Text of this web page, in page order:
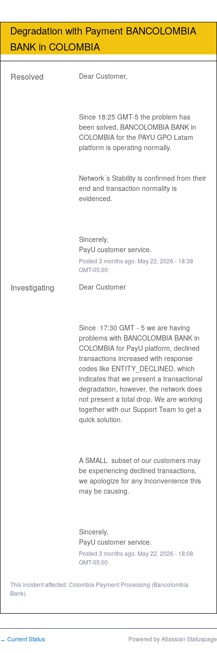
Degradation with Payment BANCOLOMBIA
BANK in COLOMBIA
Resolved Dear Customer,
Since 18:25 GMT-5 the problem has
been solved, BANCOLOMBIA BANK in
COLOMBIA for the PAYU GPO Latam
platform is operating normally.
Network´s Stability is confirmed from their
end and transaction normality is
evidenced.
Sincerely,
PayU customer service.
Posted3 months ago. May22,2026 - 18:38
GMT-05:00
Investigating Dear Customer
Since  17:30 GMT - 5 we are having
problems with BANCOLOMBIA BANK in
COLOMBIA for PayU platform, declined
transactions increased with response
codes like ENTITY_DECLINED, which
indicates that we present a transactional
degradation, however, the network does
not present a total drop. We are working
together with our Support Team to get a
quick solution.
A SMALL  subset of our customers may
be experiencing declined transactions,
we apologize for any inconvenience this
may be causing.
Sincerely,
PayU customer service.
Posted3 months ago. May22,2026 - 18:08
GMT-05:00
This incident affected: Colombia Payment Processing (Bancolombia
Bank).
← Current Status Powered by Atlassian Statuspage